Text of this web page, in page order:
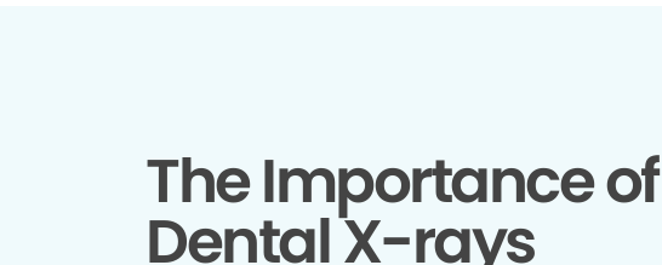
The Importance of
Dental X-rays